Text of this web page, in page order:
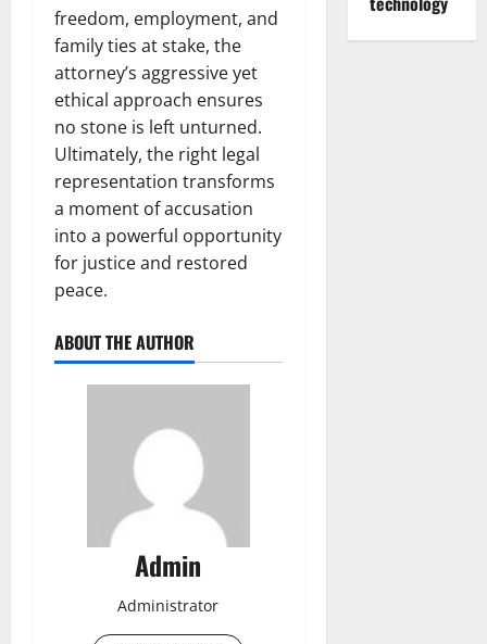
freedom, employment, and
family ties at stake, the
attorney’s aggressive yet
ethical approach ensures
no stone is left unturned.
Ultimately, the right legal
representation transforms
a moment of accusation
into a powerful opportunity
for justice and restored
peace.
ABOUT THE AUTHOR
Admin
Administrator